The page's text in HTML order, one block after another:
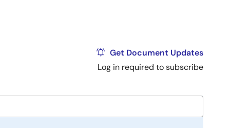
Get Document Updates
Log in required to subscribe